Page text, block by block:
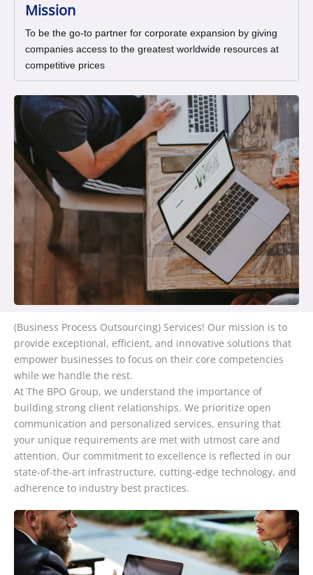
Mission
To be the go-to partner for corporate expansion by giving
companies access to the greatest worldwide resources at
competitive prices
(Business Process Outsourcing) Services! Our mission is to
provide exceptional, efficient, and innovative solutions that
empower businesses to focus on their core competencies
while we handle the rest.
At The BPO Group, we understand the importance of
building strong client relationships. We prioritize open
communication and personalized services, ensuring that
your unique requirements are met with utmost care and
attention. Our commitment to excellence is reflected in our
state-of-the-art infrastructure, cutting-edge technology, and
adherence to industry best practices.